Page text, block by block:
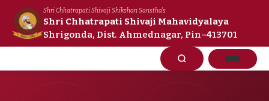
content
Shri Chhatrapati Shivaji Shikshan Sanstha's
Shri Chhatrapati Shivaji Mahavidyalaya
Shrigonda, Dist. Ahmednagar, Pin–413701